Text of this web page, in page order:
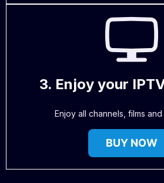
3. Enjoy your
Enjoy all channels, films
BUY NOW